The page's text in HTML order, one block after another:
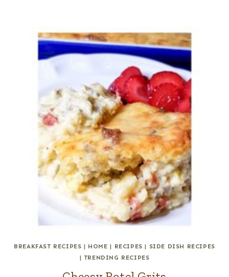
BREAKFAST RECIPES | HOME | RECIPES | SIDE DISH RECIPES
| TRENDING RECIPES